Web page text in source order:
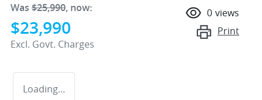
Was $25,990, now:
$23,990
Excl. Govt. Charges
0 views
Print
Loading...